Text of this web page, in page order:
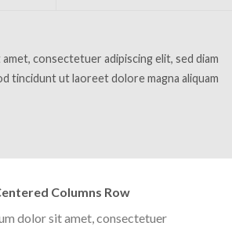
consectetuer adipiscing elit, sed diam
tincidunt ut laoreet dolore magna aliquam
Columns Row
dolor sit amet, consectetuer